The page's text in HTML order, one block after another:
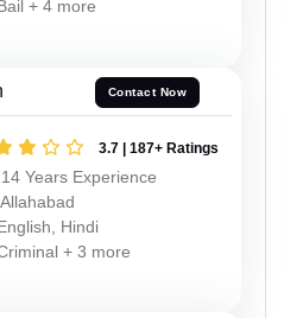
+ 4 more
Contact Now
3.7 | 187+ Ratings
14 Years Experience
Allahabad
Hindi
+ 3 more